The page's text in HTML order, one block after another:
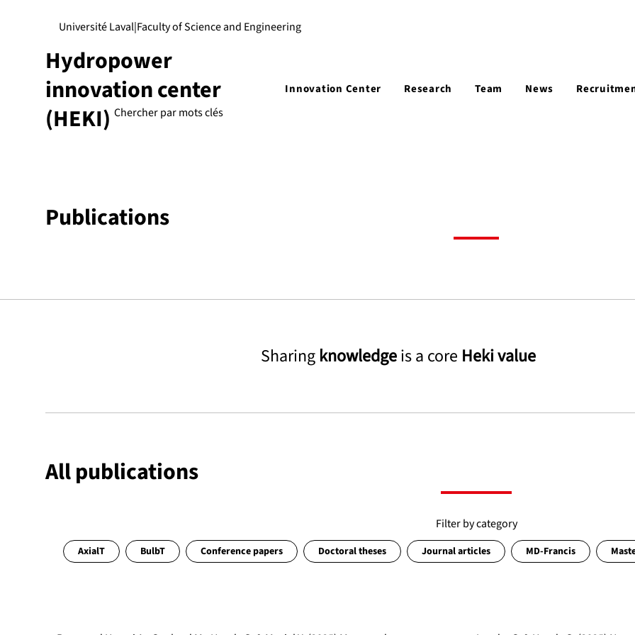
Hydropower
innovation center
(HEKI)
Innovation Center Research Team News
|
Université Laval Faculty of Science and Engineering
Publications
Sharing knowledgeis a core Heki value
All publications
Filter by category
AxialT BulbT Conference papers Doctoral theses Journal articles MD-Francis